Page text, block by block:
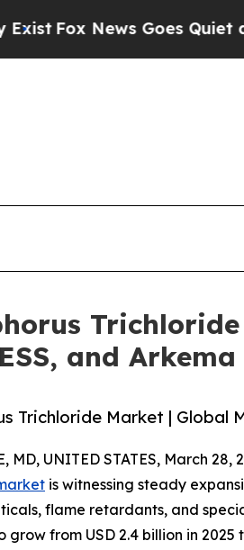
Goes Quiet as 'Maga
and
Trichloride Market | Global
MD, UNITED STATES, March 28,
is witnessing steady
flame retardants, and
from USD 2.4 billion in 2025